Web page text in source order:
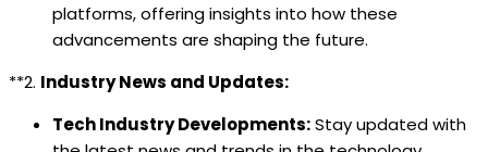
platforms, offering insights into how these
advancements are shaping the future.
**2. Industry News and Updates:
Tech Industry Developments:Stay updated with